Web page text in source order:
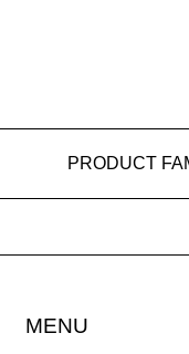
PRODUCT
MENU